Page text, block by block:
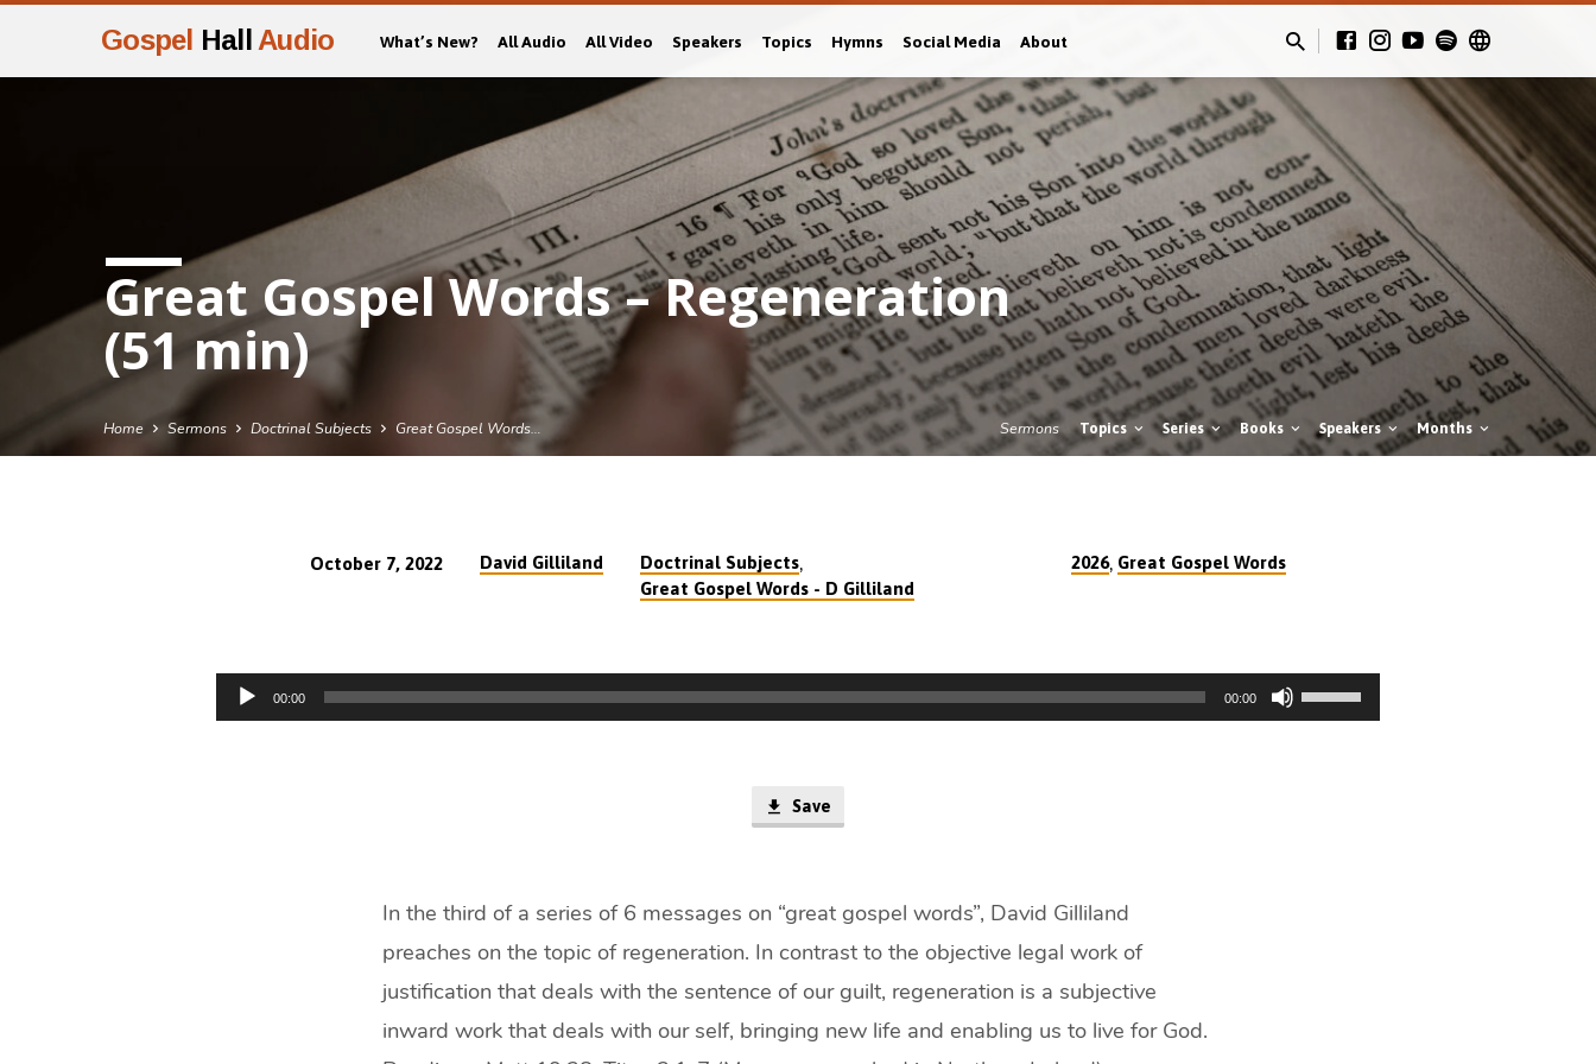
Gospel Hall Audio What’s New? All Audio All Video Speakers Topics Hymns Social Media About
Great Gospel Words – Regeneration
(51 min)
Home Sermons Doctrinal Subjects Great Gospel Words… Sermons Topics Series Books Speakers Months
Gospel
Words
October 7, 2022 David Gilliland Doctrinal Subjects,
Great Gospel Words - D Gilliland
2026, Great Gospel Words
Audio
Player
00:00 00:00
Save
In the third of a series of 6 messages on “great gospel words”, David Gilliland
preaches on the topic of regeneration. In contrast to the objective legal work of
justification that deals with the sentence of our guilt, regeneration is a subjective
inward work that deals with our self, bringing new life and enabling us to live for God.